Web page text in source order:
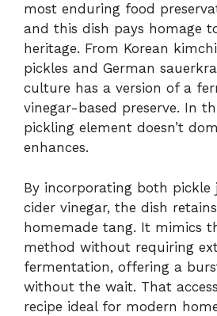
most enduring food
and this dish pays homage
heritage. From Korean
pickles and German
culture has a version of a
vinegar-based preserve. In
pickling element doesn’t
enhances.
By incorporating both pickle
cider vinegar, the dish
homemade tang. It mimics
method without requiring
fermentation, offering a
without the wait. That
recipe ideal for modern